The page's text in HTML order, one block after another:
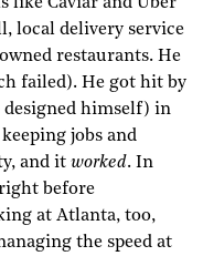
local delivery service
restaurants. He
failed). He got hit by
designed himself) in
jobs and
and it worked. In
before
at Atlanta, too,
the speed at